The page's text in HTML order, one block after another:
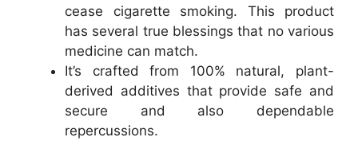
cease cigarette smoking. This product
has several true blessings that no various
medicine can match.
It’s crafted from 100% natural, plant-
derived additives that provide safe and
secure and also dependable
repercussions.